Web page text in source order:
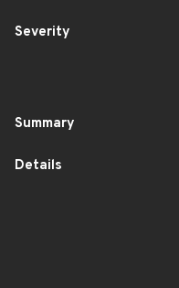
Severity
Summary
Details